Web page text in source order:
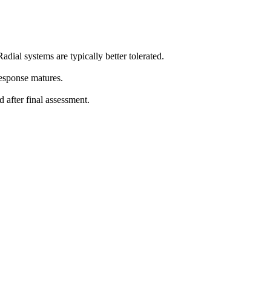
systems are typically better tolerated.
matures.
after final assessment.